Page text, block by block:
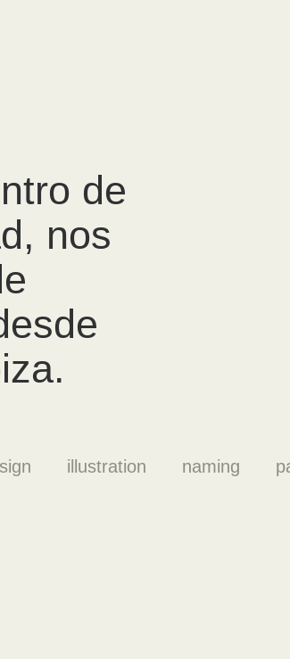
de
nos
illustration naming